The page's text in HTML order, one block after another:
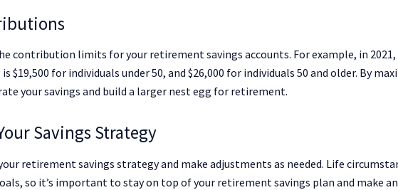
contribution limits for your retirement savings accounts. For example, in
for individuals under 50, and $26,000 for individuals 50 and older. By
your savings and build a larger nest egg for retirement.
Savings Strategy
retirement savings strategy and make adjustments as needed. Life
so it’s important to stay on top of your retirement savings plan and make